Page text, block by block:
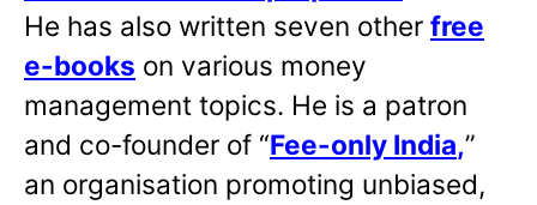
He has also written seven other free
e-books on various money
management topics. He is a patron
and co-founder of “Fee-only India,”
an organisation promoting unbiased,